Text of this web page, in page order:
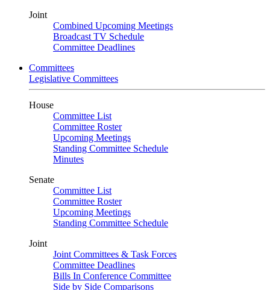
Joint
Combined Upcoming Meetings
Broadcast TV Schedule
Committee Deadlines
Committees
Legislative Committees
House
Committee List
Committee Roster
Upcoming Meetings
Standing Committee Schedule
Minutes
Senate
Committee List
Committee Roster
Upcoming Meetings
Standing Committee Schedule
Joint
Joint Committees & Task Forces
Committee Deadlines
Bills In Conference Committee
Side by Side Comparisons